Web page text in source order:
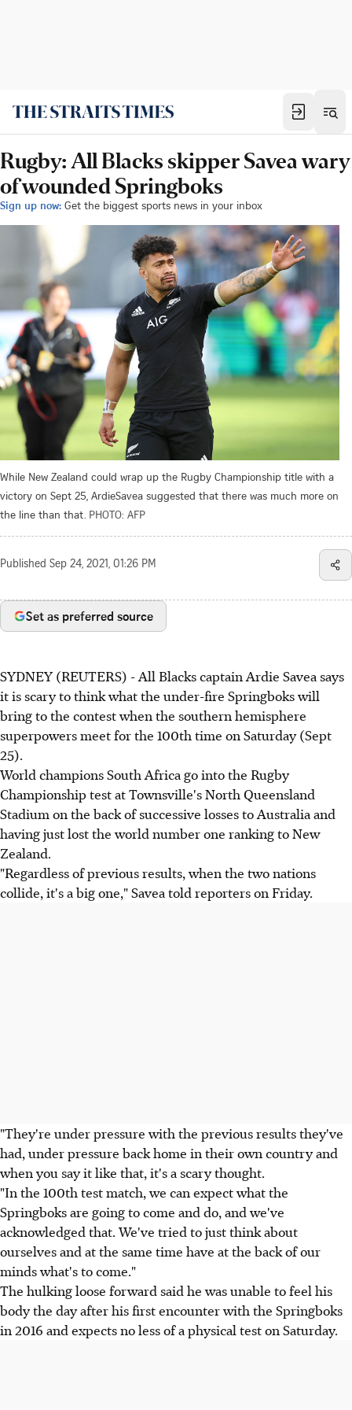
Rugby: All Blacks skipper Savea wary
of wounded Springboks
Sign up now: Get the biggest sports news in your inbox
While New Zealand could wrap up the Rugby Championship title with a
victory on Sept 25, ArdieSavea suggested that there was much more on
the line than that. PHOTO: AFP
Published Sep 24, 2021, 01:26 PM
Set as preferred source
SYDNEY (REUTERS) - All Blacks captain Ardie Savea says
it is scary to think what the under-fire Springboks will
bring to the contest when the southern hemisphere
superpowers meet for the 100th time on Saturday (Sept
25).
World champions South Africa go into the Rugby
Championship test at Townsville's North Queensland
Stadium on the back of successive losses to Australia and
having just lost the world number one ranking to New
Zealand.
"Regardless of previous results, when the two nations
collide, it's a big one," Savea told reporters on Friday.
"They're under pressure with the previous results they've
had, under pressure back home in their own country and
when you say it like that, it's a scary thought.
"In the 100th test match, we can expect what the
Springboks are going to come and do, and we've
acknowledged that. We've tried to just think about
ourselves and at the same time have at the back of our
minds what's to come."
The hulking loose forward said he was unable to feel his
body the day after his first encounter with the Springboks
in 2016 and expects no less of a physical test on Saturday.